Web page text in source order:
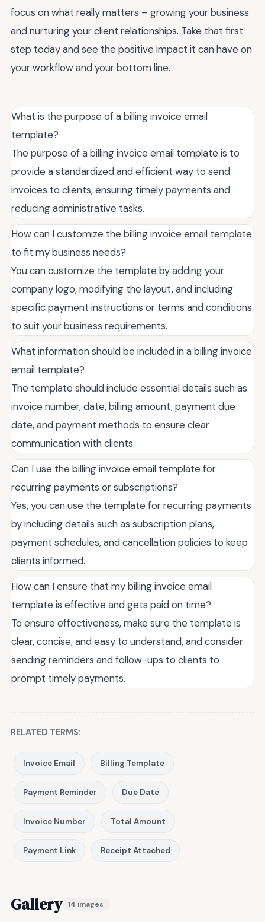
focus on what really matters – growing your business
and nurturing your client relationships. Take that first
step today and see the positive impact it can have on
your workflow and your bottom line.
What is the purpose of a billing invoice email
template?
The purpose of a billing invoice email template is to
provide a standardized and efficient way to send
invoices to clients, ensuring timely payments and
reducing administrative tasks.
How can I customize the billing invoice email template
to fit my business needs?
You can customize the template by adding your
company logo, modifying the layout, and including
specific payment instructions or terms and conditions
to suit your business requirements.
What information should be included in a billing invoice
email template?
The template should include essential details such as
invoice number, date, billing amount, payment due
date, and payment methods to ensure clear
communication with clients.
Can I use the billing invoice email template for
recurring payments or subscriptions?
Yes, you can use the template for recurring payments
by including details such as subscription plans,
payment schedules, and cancellation policies to keep
clients informed.
How can I ensure that my billing invoice email
template is effective and gets paid on time?
To ensure effectiveness, make sure the template is
clear, concise, and easy to understand, and consider
sending reminders and follow-ups to clients to
prompt timely payments.
RELATED TERMS:
Invoice Email Billing Template
Payment Reminder Due Date
Invoice Number Total Amount
Payment Link Receipt Attached
Gallery 14 images